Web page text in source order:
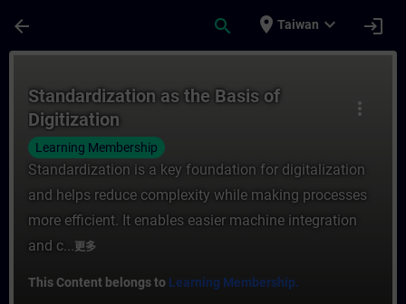
arrow_back search place Taiwan expand_more login
more_vert
Standardization as the Basis of
Digitization
Learning Membership
Standardization is a key foundation for digitalization
and helps reduce complexity while making processes
more efficient. It enables easier machine integration
and c...更多
This Content belongs to Learning Membership.